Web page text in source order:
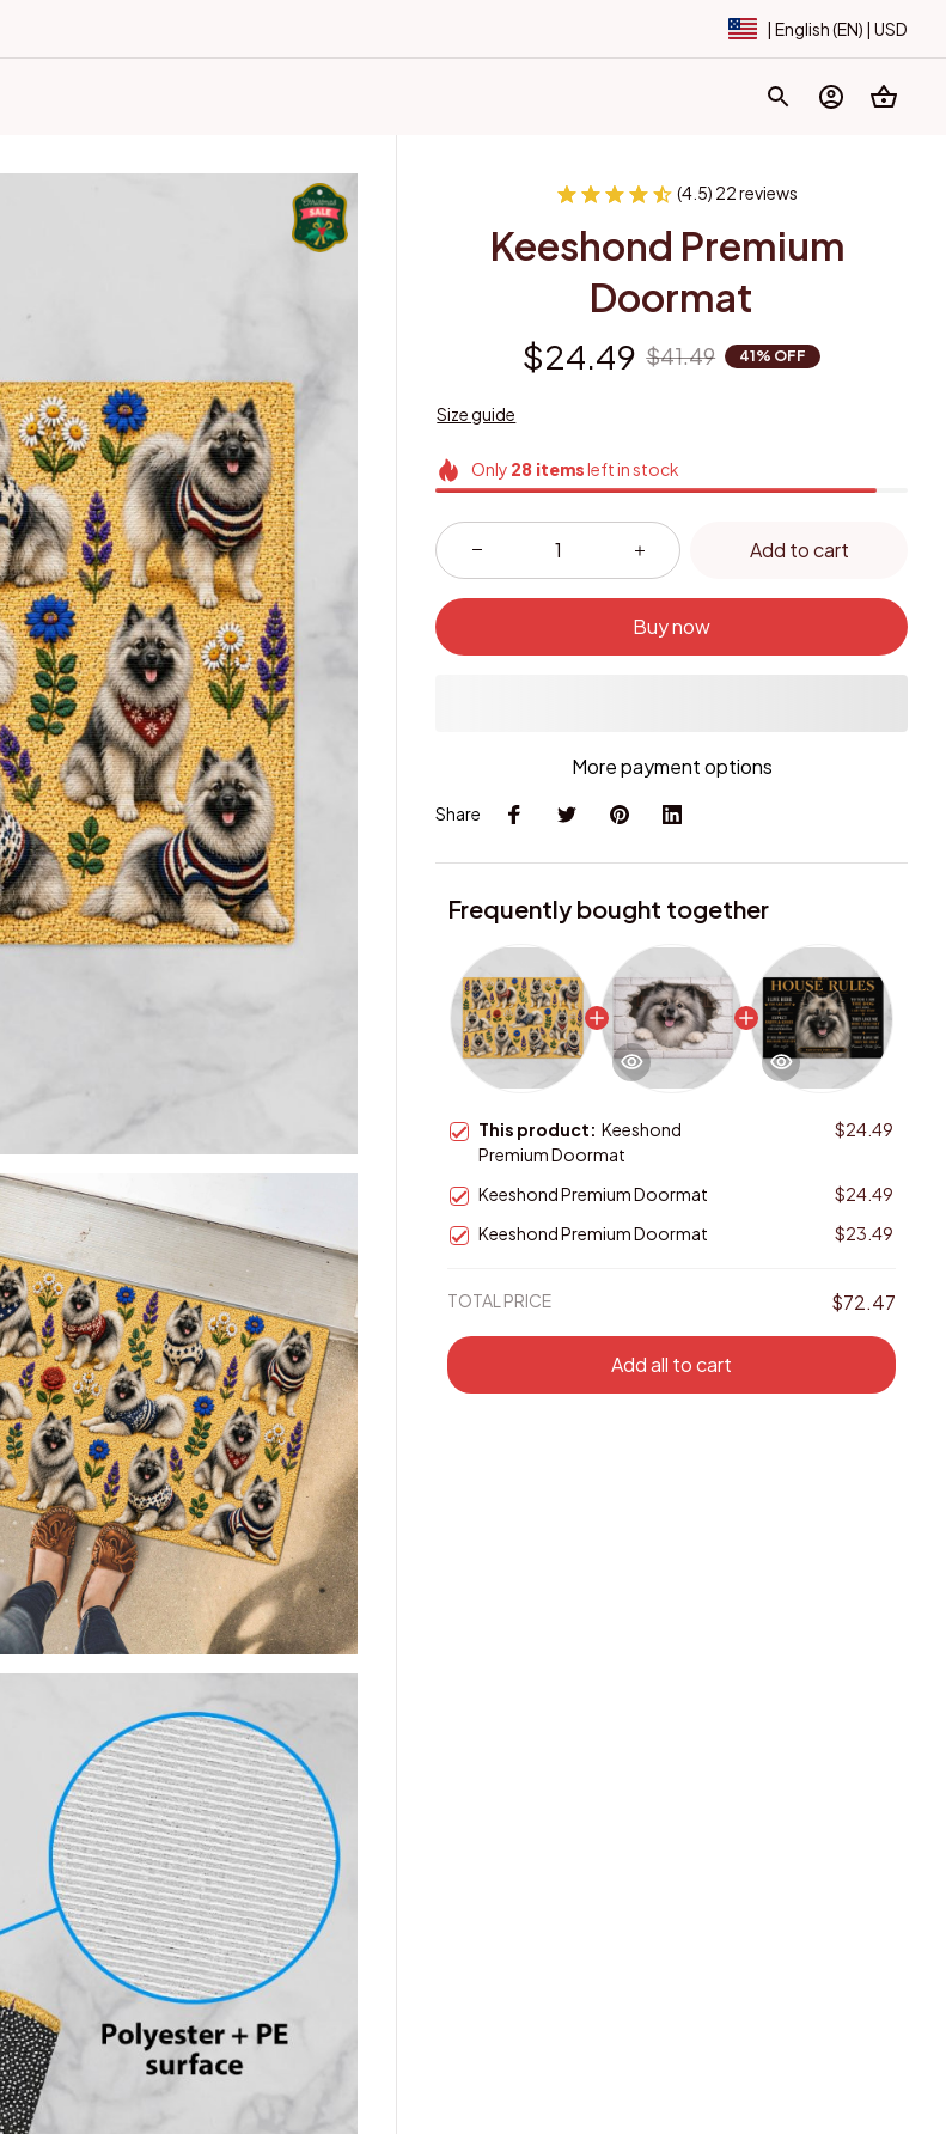
| English (EN) | USD
(4.5) 22 reviews
Keeshond Premium
Doormat
$24.49 $41.49 41% OFF
Size guide
Only 28 itemsleft in stock
Add to cart
Buy now
More payment options
Share
Frequently bought together
This product:Keeshond
Premium Doormat
$24.49
Keeshond Premium Doormat
$24.49
Keeshond Premium Doormat
$23.49
TOTAL PRICE $72.47
Add all to cart